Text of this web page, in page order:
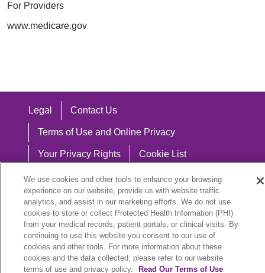
For Providers
www.medicare.gov
Legal Contact Us
Terms of Use and Online Privacy
Your Privacy Rights Cookie List
Notice of Privacy Practices
Notice of Nondiscrimination
Language Assistance:
English
Español 中文 Việt Hrvatski
We use cookies and other tools to enhance your browsing
experience on our website, provide us with website traffic
analytics, and assist in our marketing efforts. We do not use
cookies to store or collect Protected Health Information (PHI)
from your medical records, patient portals, or clinical visits. By
continuing to use this website you consent to our use of
cookies and other tools. For more information about these
cookies and the data collected, please refer to our website
terms of use and privacy policy.
Read Our Terms of Use